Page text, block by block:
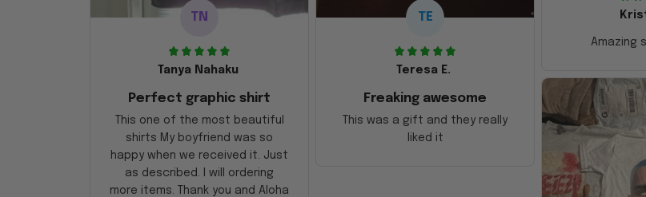
TN
Tanya Nahaku
Perfect graphic shirt
This one of the most beautiful
shirts My boyfriend was so
happy when we received it. Just
as described. I will ordering
more items. Thank you and Aloha
TE
Teresa E.
Freaking awesome
This was a gift and they really
liked it
Amazing